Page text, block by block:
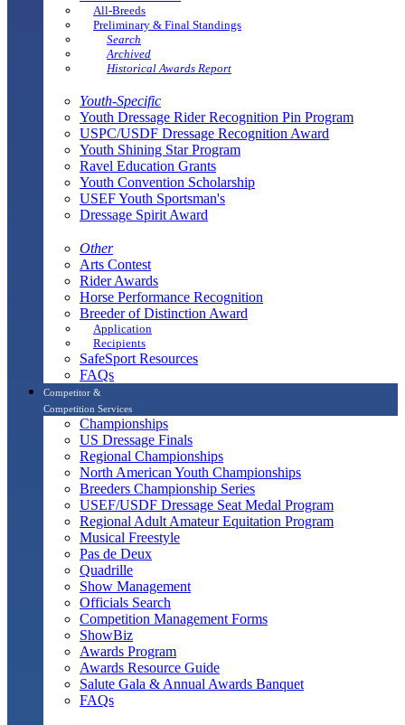
All-Breeds
Preliminary & Final Standings
Search
Archived
Historical Awards Report
Youth-Specific
Youth Dressage Rider Recognition Pin Program
USPC/USDF Dressage Recognition Award
Youth Shining Star Program
Ravel Education Grants
Youth Convention Scholarship
USEF Youth Sportsman's
Dressage Spirit Award
Other
Arts Contest
Rider Awards
Horse Performance Recognition
Breeder of Distinction Award
Application
Recipients
SafeSport Resources
FAQs
Competitor &
Competition Services
Championships
US Dressage Finals
Regional Championships
North American Youth Championships
Breeders Championship Series
USEF/USDF Dressage Seat Medal Program
Regional Adult Amateur Equitation Program
Musical Freestyle
Pas de Deux
Quadrille
Show Management
Officials Search
Competition Management Forms
ShowBiz
Awards Program
Awards Resource Guide
Salute Gala & Annual Awards Banquet
FAQs